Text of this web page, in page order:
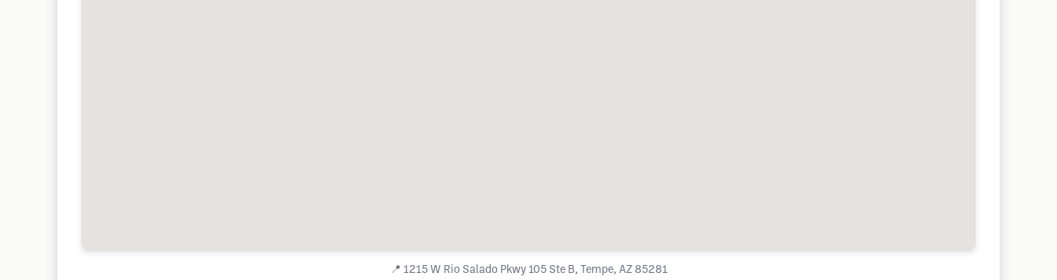
📍 1215 W Rio Salado Pkwy 105 Ste B, Tempe, AZ 85281